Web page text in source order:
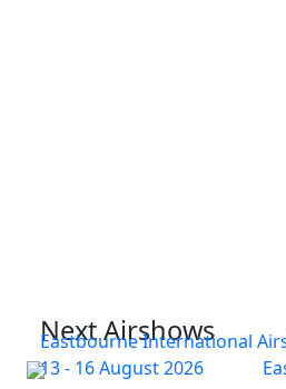
Next Airshows
Eastbourne International
13 - 16 August 2026